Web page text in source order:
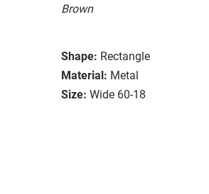
Brown
Shape: Rectangle
Material: Metal
Size: Wide 60-18